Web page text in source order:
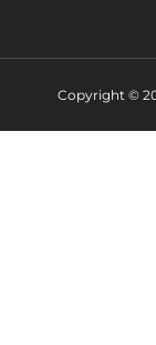
Copyright ©